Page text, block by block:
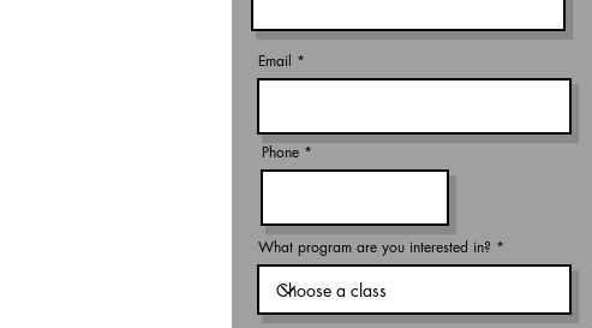
Email
Phone
What program are you interested in?